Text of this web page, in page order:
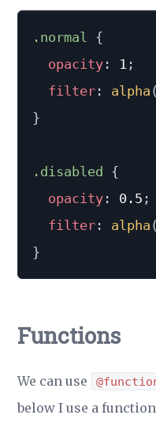
.normal {
opacity : 1 ;
filter : alpha (
}
.disabled
{
opacity : 0.5 ;
filter : alpha (
}
Functions
We can use
below I use a